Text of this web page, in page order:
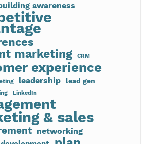
awareness
marketing CRM
experience
leadership lead gen
LinkedIn
& sales
networking